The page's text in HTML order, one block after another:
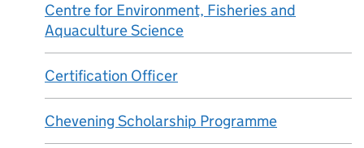
Centre for Environment, Fisheries and
Aquaculture Science
Certification Officer
Chevening Scholarship Programme